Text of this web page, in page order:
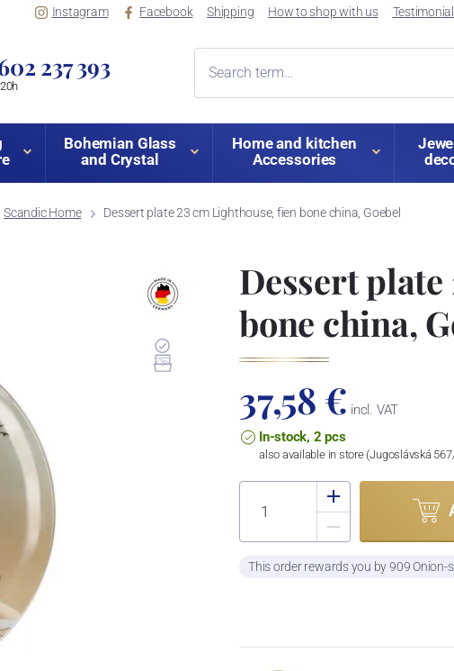
Instagram Facebook Shipping How to shop with us
237 393
Bohemian Glass
and Crystal
Home and kitchen
Accessories
Scandic Home Dessert plate 23 cm Lighthouse, fien bone china, Goebel
Dessert
bone china,
37,58 € incl. VAT
In-stock, 2 pcs
also available in store (Jugoslávská
This order rewards you by 909 Onion-